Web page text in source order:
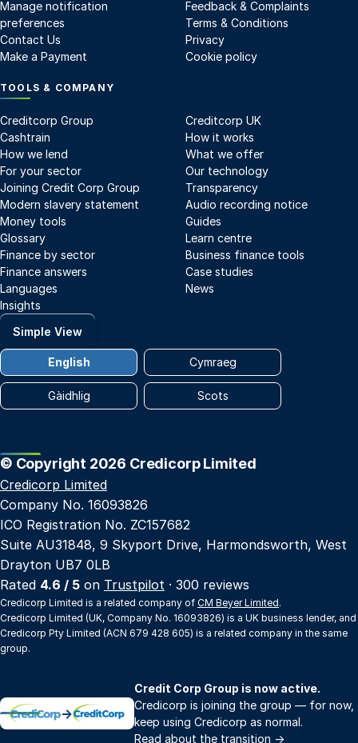
Manage notification
preferences
Contact Us
Make a Payment
Feedback & Complaints
Terms & Conditions
Privacy
Cookie policy
TOOLS & COMPANY
Creditcorp Group
Creditcorp UK
Cashtrain
How it works
How we lend
What we offer
For your sector
Our technology
Joining Credit Corp Group
Transparency
Modern slavery statement
Audio recording notice
Money tools
Guides
Glossary
Learn centre
Finance by sector
Business finance tools
Finance answers
Case studies
Languages
News
Insights
Simple View
English Cymraeg
Gàidhlig Scots
© Copyright 2026 Credicorp Limited
Credicorp Limited
Company No. 16093826
ICO Registration No. ZC157682
Suite AU31848, 9 Skyport Drive, Harmondsworth, West
Drayton UB7 0LB
Rated 4.6 / 5 on Trustpilot · 300 reviews
Credicorp Limited is a related company of CM Beyer Limited.
Credicorp Limited (UK, Company No. 16093826) is a UK business lender, and
Credicorp Pty Limited (ACN 679 428 605) is a related company in the same
group.
→
Credit Corp Group is now active.
Credicorp is joining the group — for now,
keep using Credicorp as normal.
Read about the transition →